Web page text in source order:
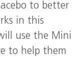
to better
in this
use the Mini
to help them